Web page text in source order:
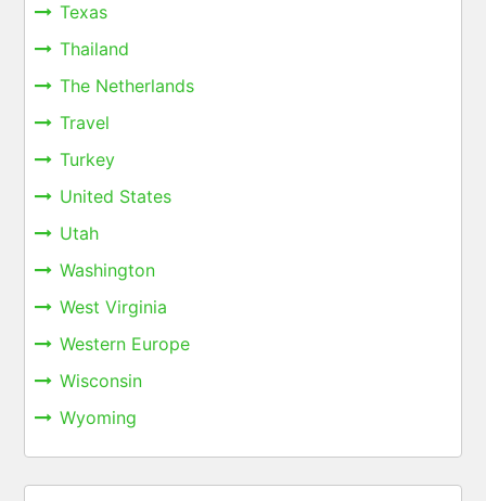
Texas
Thailand
The Netherlands
Travel
Turkey
United States
Utah
Washington
West Virginia
Western Europe
Wisconsin
Wyoming